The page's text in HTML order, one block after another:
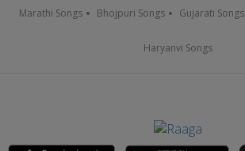
Marathi Songs Bhojpuri Songs Gujarati Songs
Haryanvi Songs